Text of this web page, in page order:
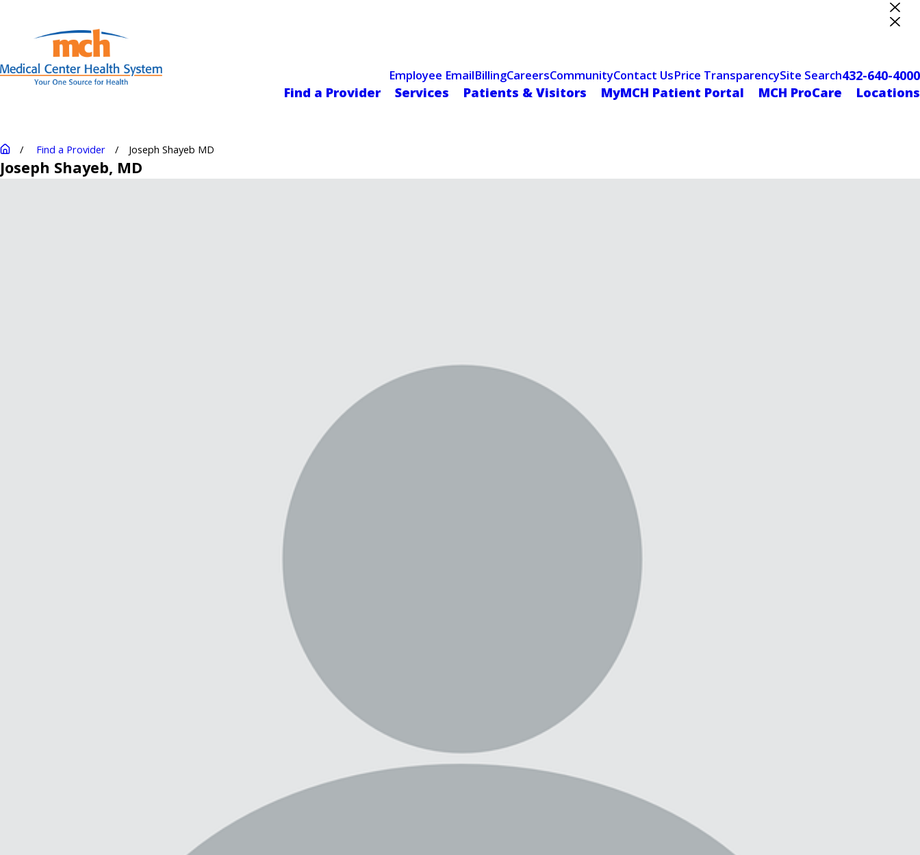
Employee EmailBillingCareersCommunityContact UsPrice TransparencySite Search432-640-4000
Find a Provider
Services Patients & Visitors MyMCH Patient Portal MCH ProCare Locations
Find a Provider Joseph Shayeb MD
Joseph Shayeb, MD